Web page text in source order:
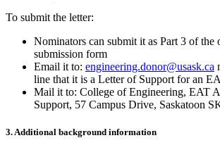
To submit the letter:
Nominators can submit it as Part 3 of the
submission form
Email it to: engineering.donor@usask.ca
line that it is a Letter of Support for an
Mail it to: College of Engineering, EAT
Support, 57 Campus Drive, Saskatoon
3. Additional background information